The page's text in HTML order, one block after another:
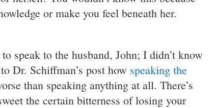
or make you feel beneath her.
speak to the husband, John; I didn’t know
Dr. Schiffman’s post how speaking the
than speaking anything at all. There’s
the certain bitterness of losing your